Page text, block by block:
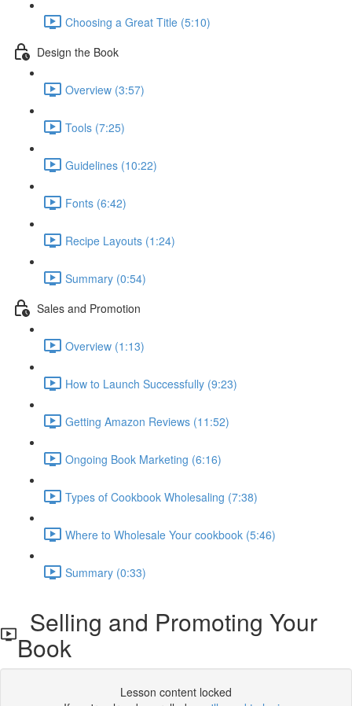
Choosing a Great Title (5:10)
Design the Book
Overview (3:57)
Tools (7:25)
Guidelines (10:22)
Fonts (6:42)
Recipe Layouts (1:24)
Summary (0:54)
Sales and Promotion
Overview (1:13)
How to Launch Successfully (9:23)
Getting Amazon Reviews (11:52)
Ongoing Book Marketing (6:16)
Types of Cookbook Wholesaling (7:38)
Where to Wholesale Your cookbook (5:46)
Summary (0:33)
Selling and Promoting Your
Book
Lesson content locked